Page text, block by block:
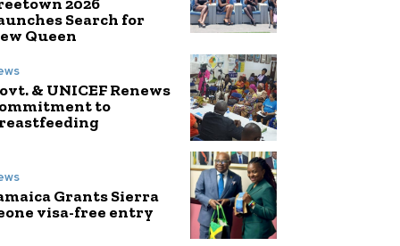
Search for
Queen
& UNICEF Renews
to
Grants Sierra
visa-free entry